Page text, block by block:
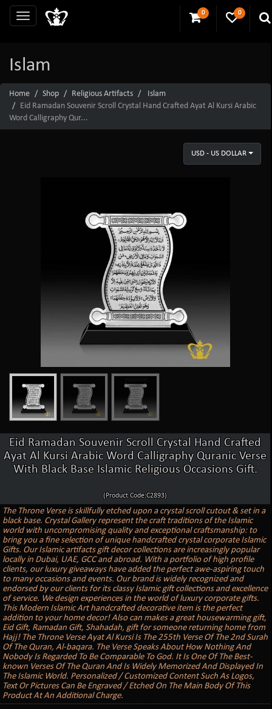
0 0
Islam
Home Shop Religious Artifacts
Islam
Eid Ramadan Souvenir Scroll Crystal Hand Crafted Ayat Al Kursi Arabic
Word Calligraphy Qur...
USD - US DOLLAR
Eid Ramadan Souvenir Scroll Crystal Hand Crafted
Ayat Al Kursi Arabic Word Calligraphy Quranic Verse
With Black Base Islamic Religious Occasions Gift.
(Product Code:C2893)
The Throne Verse is skillfully etched upon a crystal scroll cutout & set in a
black base. Crystal Gallery represent the craft traditions of the Islamic
world with uncompromising quality and exceptional craftsmanship: to
bring you a fine selection of unique handcrafted crystal corporate Islamic
Gifts. Our Islamic artifacts gift decor collections are increasingly popular
locally in Dubai, UAE, GCC and abroad. With a portfolio of high profile
clients, our luxury giveaways have added the perfect awe-aspiring touch
to many occasions and events. Our brand is widely recognized and
endorsed by our clients for its classy Islamic gift collections and excellence
of service. We design experiences in the world of luxury corporate gifts.
This Modern Islamic Art handcrafted decorative item is the perfect
addition to your home decor! Also can makes a great housewarming gift,
Eid Gift, Ramadan Gift, Shahadah, gift for someone returning home from
Hajj! The Throne Verse Ayat Al Kursi Is The 255th Verse Of The 2nd Surah
Of The Quran, Al-baqara. The Verse Speaks About How Nothing And
Nobody Is Regarded To Be Comparable To God. It Is One Of The Best-
known Verses Of The Quran And Is Widely Memorized And Displayed In
The Islamic World. Personalized / Customized Content Such As Logos,
Text Or Pictures Can Be Engraved / Etched On The Main Body Of This
Product At An Additional Charge.